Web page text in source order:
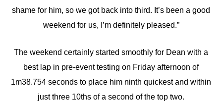
shame for him, so we got back into third. It’s been a good
weekend for us, I’m definitely pleased.”
The weekend certainly started smoothly for Dean with a
best lap in pre-event testing on Friday afternoon of
1m38.754 seconds to place him ninth quickest and within
just three 10ths of a second of the top two.